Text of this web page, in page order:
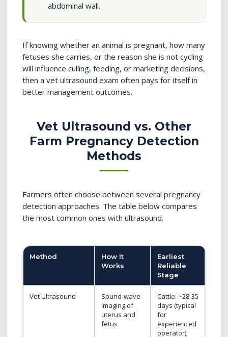
abdominal wall.
If knowing whether an animal is pregnant, how many
fetuses she carries, or the reason she is not cycling
will influence culling, feeding, or marketing decisions,
then a vet ultrasound exam often pays for itself in
better management outcomes.
Vet Ultrasound vs. Other
Farm Pregnancy Detection
Methods
Farmers often choose between several pregnancy
detection approaches. The table below compares
the most common ones with ultrasound.
Method
How It
Works
Earliest
Reliable
Stage
Vet Ultrasound
Sound‑wave
imaging of
uterus and
fetus
Cattle: ~28‑35
days (typical
for
experienced
operator);